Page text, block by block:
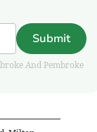
Submit
And Pembroke